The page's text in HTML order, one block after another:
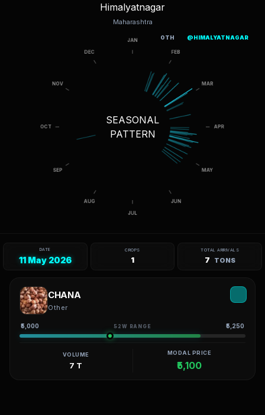
Himalyatnagar
Maharashtra
SEASONAL
PATTERN
DATE
11 May 2026
CROPS
1
TOTAL ARRIVALS
7 TONS
CHANA
Other
₹5,000 52W RANGE ₹5,250
VOLUME
7 T
MODAL PRICE
₹5,100
OTH @HIMALYATNAGAR